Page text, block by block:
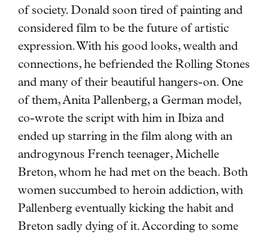
of society. Donald soon tired of painting and
considered film to be the future of artistic
expression. With his good looks, wealth and
connections, he befriended the Rolling Stones
and many of their beautiful hangers-on. One
of them, Anita Pallenberg, a German model,
co-wrote the script with him in Ibiza and
ended up starring in the film along with an
androgynous French teenager, Michelle
Breton, whom he had met on the beach. Both
women succumbed to heroin addiction, with
Pallenberg eventually kicking the habit and
Breton sadly dying of it. According to some